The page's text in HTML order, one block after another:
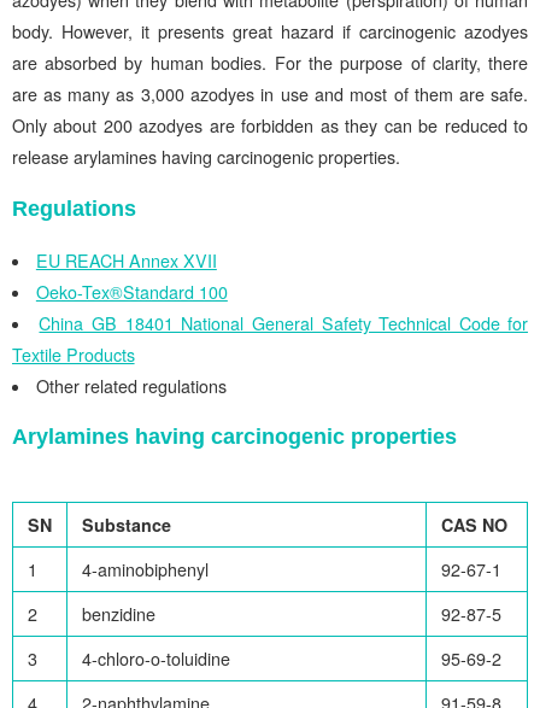
body. However, it presents great hazard if carcinogenic azodyes
are absorbed by human bodies. For the purpose of clarity, there
are as many as 3,000 azodyes in use and most of them are safe.
Only about 200 azodyes are forbidden as they can be reduced to
release arylamines having carcinogenic properties.
Regulations
EU REACH Annex XVII
Oeko-Tex®Standard 100
China GB 18401 National General Safety Technical Code for
Textile Products
Other related regulations
Arylamines having carcinogenic properties
SN Substance
CAS NO
1
4-aminobiphenyl
92-67-1
2
benzidine
92-87-5
3
4-chloro-o-toluidine
95-69-2
4
2-naphthylamine
91-59-8